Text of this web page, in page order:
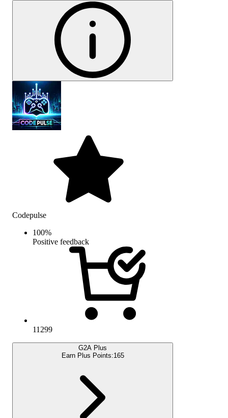
Codepulse
100%
Positive feedback
11299
G2A Plus
Earn Plus Points:165